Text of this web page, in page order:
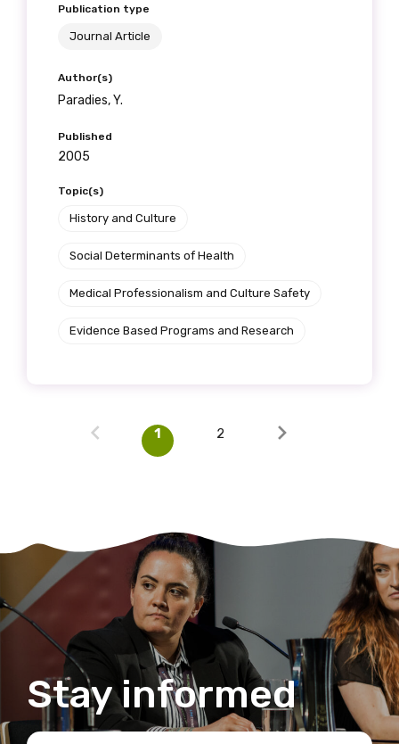
Publication type
Journal Article
Author(s)
Paradies, Y.
Published
2005
Topic(s)
History and Culture
Social Determinants of Health
Medical Professionalism and Culture Safety
Evidence Based Programs and Research
1 2
Stay informed